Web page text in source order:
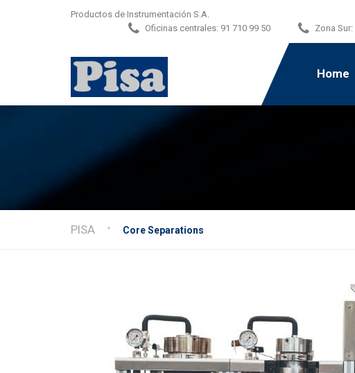
Productos de Instrumentación S.A.
Oficinas centrales: 91 710 99 50 Zona Sur:
Home
PISA Core Separations